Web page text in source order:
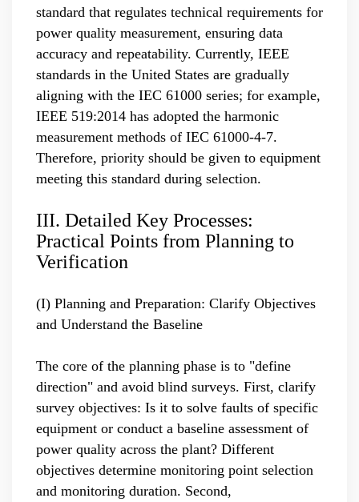
standard that regulates technical requirements for
power quality measurement, ensuring data
accuracy and repeatability. Currently, IEEE
standards in the United States are gradually
aligning with the IEC 61000 series; for example,
IEEE 519:2014 has adopted the harmonic
measurement methods of IEC 61000-4-7.
Therefore, priority should be given to equipment
meeting this standard during selection.
III. Detailed Key Processes:
Practical Points from Planning to
Verification
(I) Planning and Preparation: Clarify Objectives
and Understand the Baseline
The core of the planning phase is to "define
direction" and avoid blind surveys. First, clarify
survey objectives: Is it to solve faults of specific
equipment or conduct a baseline assessment of
power quality across the plant? Different
objectives determine monitoring point selection
and monitoring duration. Second,